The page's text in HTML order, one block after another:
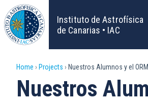
Skip
to
main
content
Instituto de Astrofísica
de Canarias • IAC
Breadcrumb
Home Projects Nuestros Alumnos y el ORM
Nuestros